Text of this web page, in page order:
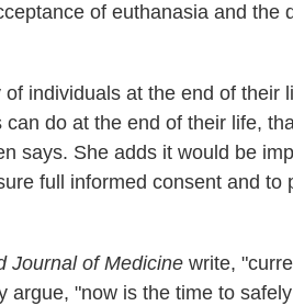
of euthanasia and the
individuals at the end of their
do at the end of their life,
says. She adds it would be
full informed consent and to
Journal of Medicine write,
argue, "now is the time to